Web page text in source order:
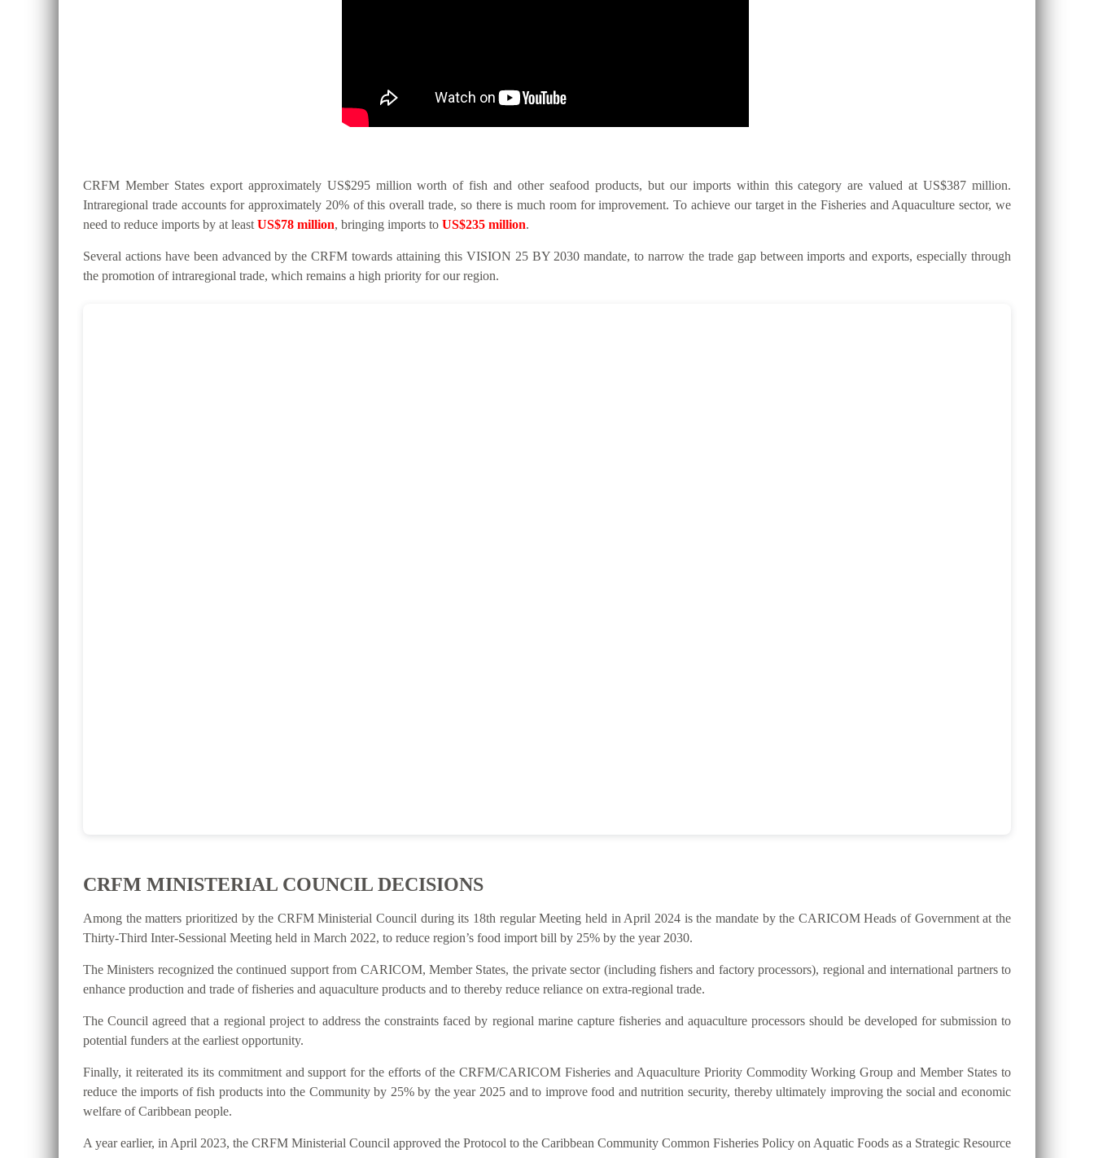
CRFM Member States export approximately US$295 million worth of fish and other seafood products, but our imports within this category are valued at US$387 million.
Intraregional trade accounts for approximately 20% of this overall trade, so there is much room for improvement. To achieve our target in the Fisheries and Aquaculture sector, we
need to reduce imports by at least US$78 million, bringing imports to US$235 million.
Several actions have been advanced by the CRFM towards attaining this VISION 25 BY 2030 mandate, to narrow the trade gap between imports and exports, especially through
the promotion of intraregional trade, which remains a high priority for our region.
CRFM MINISTERIAL COUNCIL DECISIONS
Among the matters prioritized by the CRFM Ministerial Council during its 18th regular Meeting held in April 2024 is the mandate by the CARICOM Heads of Government at the
Thirty-Third Inter-Sessional Meeting held in March 2022, to reduce region’s food import bill by 25% by the year 2030.
The Ministers recognized the continued support from CARICOM, Member States, the private sector (including fishers and factory processors), regional and international partners to
enhance production and trade of fisheries and aquaculture products and to thereby reduce reliance on extra-regional trade.
The Council agreed that a regional project to address the constraints faced by regional marine capture fisheries and aquaculture processors should be developed for submission to
potential funders at the earliest opportunity.
Finally, it reiterated its its commitment and support for the efforts of the CRFM/CARICOM Fisheries and Aquaculture Priority Commodity Working Group and Member States to
reduce the imports of fish products into the Community by 25% by the year 2025 and to improve food and nutrition security, thereby ultimately improving the social and economic
welfare of Caribbean people.
A year earlier, in April 2023, the CRFM Ministerial Council approved the Protocol to the Caribbean Community Common Fisheries Policy on Aquatic Foods as a Strategic Resource